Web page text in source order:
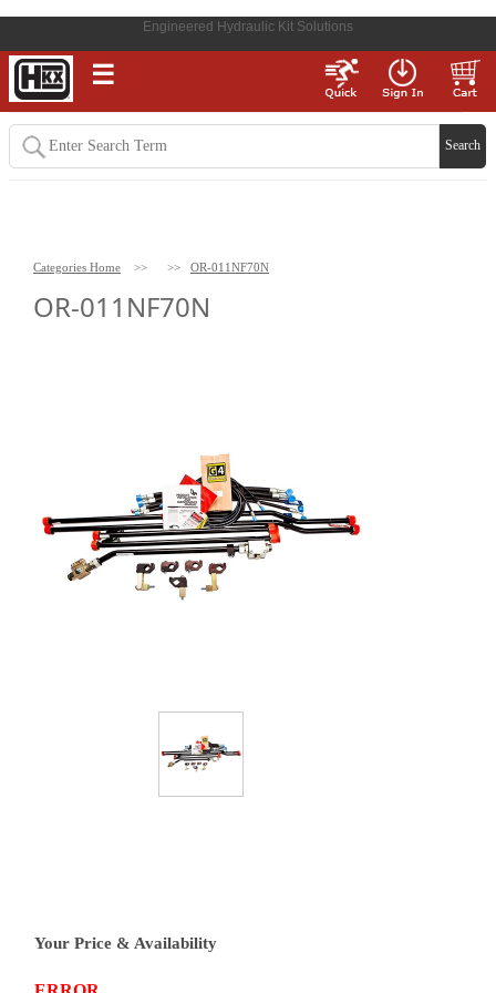
Engineered Hydraulic Kit Solutions
☰
Categories Home >> >> OR-011NF70N
OR-011NF70N
Your Price & Availability